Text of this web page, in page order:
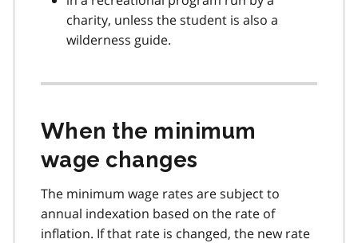
charity, unless the student is also a
wilderness guide.
When the minimum
wage changes
The minimum wage rates are subject to
annual indexation based on the rate of
inflation. If that rate is changed, the new rate